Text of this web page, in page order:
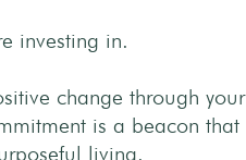
investing in.
change through your
is a beacon that
living.